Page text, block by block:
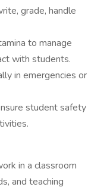
grade, handle
to manage
with students.
in emergencies or
student safety
in a classroom
and teaching